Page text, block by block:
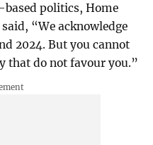
politics, Home
“We acknowledge
2024. But you cannot
that do not favour you.”